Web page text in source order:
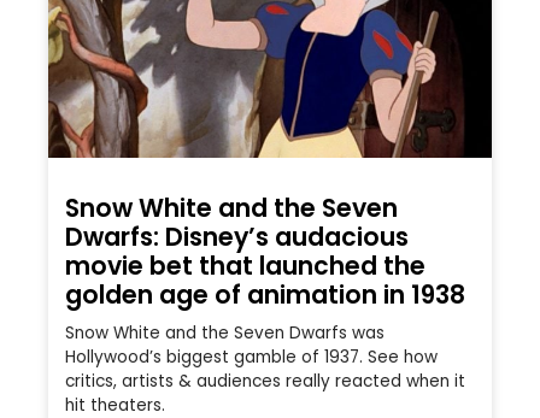
Snow White and the Seven
Dwarfs: Disney’s audacious
movie bet that launched the
golden age of animation in 1938
Snow White and the Seven Dwarfs was
Hollywood’s biggest gamble of 1937. See how
critics, artists & audiences really reacted when it
hit theaters.